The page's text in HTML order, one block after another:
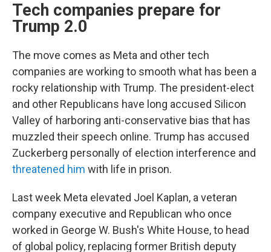
Tech companies prepare for
Trump 2.0
The move comes as Meta and other tech
companies are working to smooth what has been a
rocky relationship with Trump. The president-elect
and other Republicans have long accused Silicon
Valley of harboring anti-conservative bias that has
muzzled their speech online. Trump has accused
Zuckerberg personally of election interference and
threatened him with life in prison.
Last week Meta elevated Joel Kaplan, a veteran
company executive and Republican who once
worked in George W. Bush's White House, to head
of global policy, replacing former British deputy